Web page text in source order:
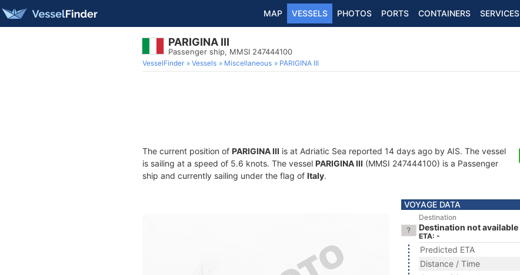
MAP VESSELS PHOTOS PORTS CONTAINERS SERVICES
PARIGINA III
Passenger ship, MMSI 247444100
VesselFinder Vessels Miscellaneous PARIGINA III
The current position of PARIGINA III is at Adriatic Sea reported 14 days ago by AIS. The vessel
is sailing at a speed of 5.6 knots. The vessel PARIGINA III (MMSI 247444100) is a Passenger
ship and currently sailing under the flag of Italy.
VOYAGE DATA
Destination
Destination not available
ETA: -
Predicted ETA
Distance / Time